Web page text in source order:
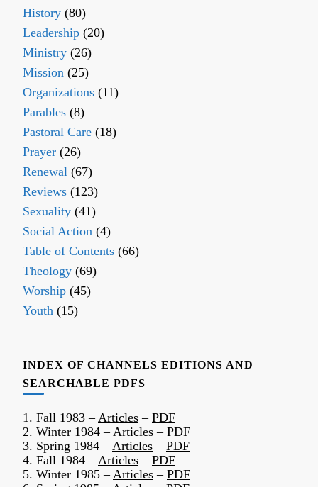
History (80)
Leadership (20)
Ministry (26)
Mission (25)
Organizations (11)
Parables (8)
Pastoral Care (18)
Prayer (26)
Renewal (67)
Reviews (123)
Sexuality (41)
Social Action (4)
Table of Contents (66)
Theology (69)
Worship (45)
Youth (15)
INDEX OF CHANNELS EDITIONS AND
SEARCHABLE PDFS
1. Fall 1983 –Articles – PDF
2. Winter 1984 –Articles – PDF
3. Spring 1984 –Articles – PDF
4. Fall 1984 –Articles – PDF
5. Winter 1985 –Articles – PDF